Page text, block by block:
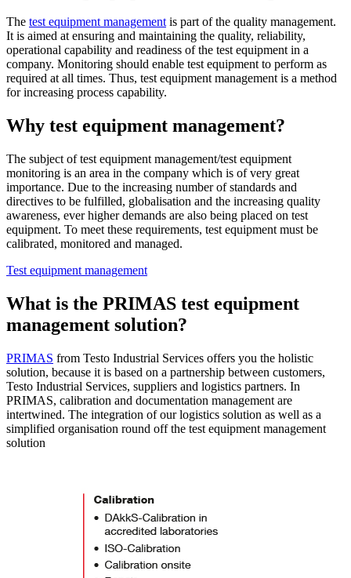
The test equipment management is part of the quality management.
It is aimed at ensuring and maintaining the quality, reliability,
operational capability and readiness of the test equipment in a
company. Monitoring should enable test equipment to perform as
required at all times. Thus, test equipment management is a method
for increasing process capability.
Why test equipment management?
The subject of test equipment management/test equipment
monitoring is an area in the company which is of very great
importance. Due to the increasing number of standards and
directives to be fulfilled, globalisation and the increasing quality
awareness, ever higher demands are also being placed on test
equipment. To meet these requirements, test equipment must be
calibrated, monitored and managed.
Test equipment management
What is the PRIMAS test equipment
management solution?
PRIMAS from Testo Industrial Services offers you the holistic
solution, because it is based on a partnership between customers,
Testo Industrial Services, suppliers and logistics partners. In
PRIMAS, calibration and documentation management are
intertwined. The integration of our logistics solution as well as a
simplified organisation round off the test equipment management
solution